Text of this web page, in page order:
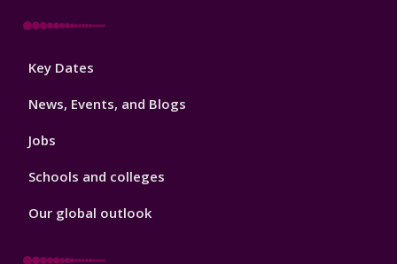
Footer
Key Dates
News, Events, and Blogs
Jobs
Schools and colleges
Our global outlook